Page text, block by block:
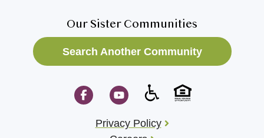
Our Sister Communities
Search Another Community
Privacy Policy